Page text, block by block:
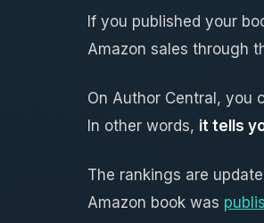
If you published your
Amazon sales through
On Author Central, you
In other words, it tells
The rankings are
Amazon book was